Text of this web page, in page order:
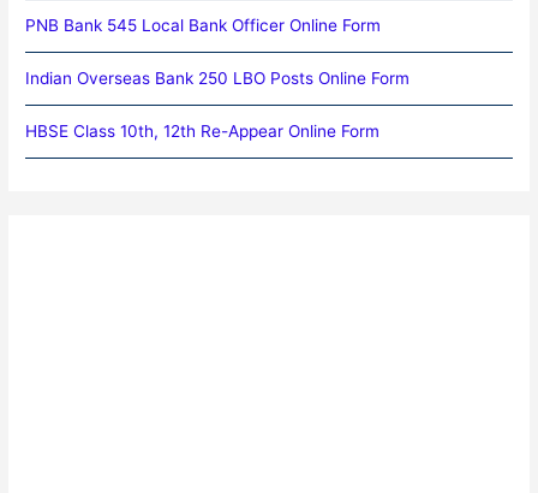
PNB Bank 545 Local Bank Officer Online Form
Indian Overseas Bank 250 LBO Posts Online Form
HBSE Class 10th, 12th Re-Appear Online Form